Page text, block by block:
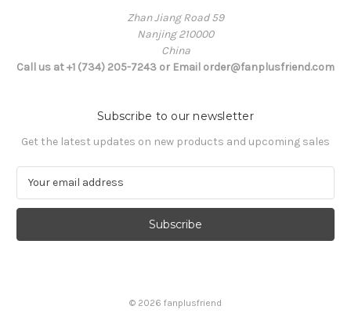
Zhan Jiang Road 59
Nanjing 210000
China
Call us at +1 (734) 205-7243 or Email order@fanplusfriend.com
Subscribe to our newsletter
Get the latest updates on new products and upcoming sales
a
l
© 2026 fanplusfriend